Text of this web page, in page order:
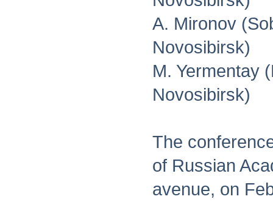
A. Mironov
Novosibirsk)
M. Yermentay
Novosibirsk)
The
of Russian
avenue, on